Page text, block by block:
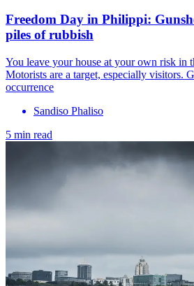
Freedom Day in Philippi:
piles of rubbish
You leave your house at your own risk in
Motorists are a target, especially visitors.
occurrence
Sandiso Phaliso
5 min read